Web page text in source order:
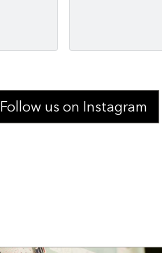
Follow us on Instagram